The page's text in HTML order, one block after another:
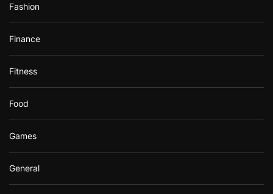
Fashion
Finance
Fitness
Food
Games
General